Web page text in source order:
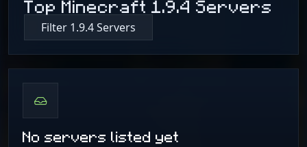
Top Minecraft 1.9.4 Servers
Filter 1.9.4 Servers
No servers listed yet